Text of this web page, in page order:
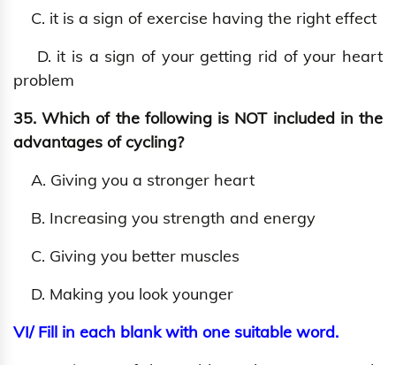
C. it is a sign of exercise having the right effect
D. it is a sign of your getting rid of your heart
problem
35. Which of the following is NOT included in the
advantages of cycling?
A. Giving you a stronger heart
B. Increasing you strength and energy
C. Giving you better muscles
D. Making you look younger
VI/ Fill in each blank with one suitable word.